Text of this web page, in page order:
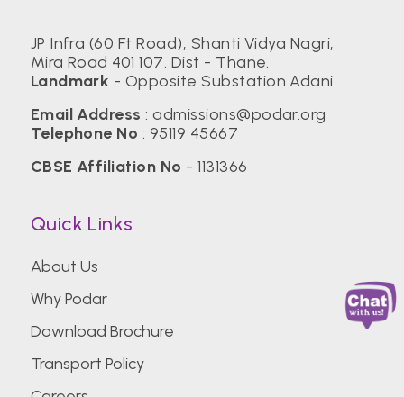
JP Infra (60 Ft Road), Shanti Vidya Nagri,
Mira Road 401 107. Dist - Thane.
Landmark - Opposite Substation Adani
Email Address :admissions@podar.org
Telephone No : 95119 45667
CBSE Affiliation No - 1131366
Quick Links
About Us
Why Podar
Download Brochure
Transport Policy